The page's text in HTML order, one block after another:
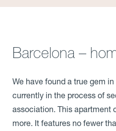
Barcelona –
We have found a true gem
currently in the process of
association. This apartment
more. It features no fewer